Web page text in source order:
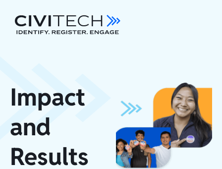
Impact
and
Results